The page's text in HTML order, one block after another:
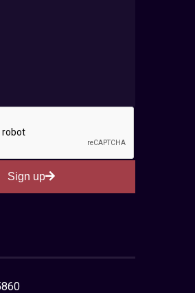
Sign up